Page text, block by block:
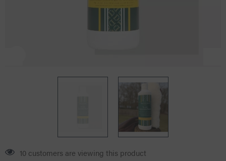
12 customers are viewing this product